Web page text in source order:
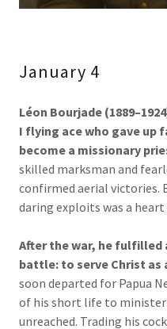
January 4
Léon Bourjade
I flying ace who gave up
become a missionary
skilled marksman and
confirmed aerial victories.
daring exploits was a
After the war, he fulfilled
battle: to serve Christ as
soon departed for Papua
of his short life to
unreached. Trading his